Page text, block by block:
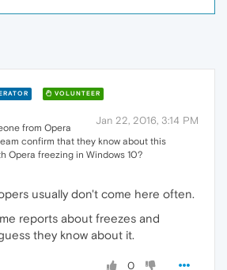
VOLUNTEER
Jan 22, 2016, 3:14 PM
from Opera
confirm that they know about this
Opera freezing in Windows 10?
usually don't come here often.
reports about freezes and
they know about it.
0